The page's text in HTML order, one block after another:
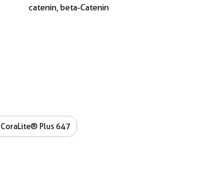
catenin, beta-Catenin
CoraLite® Plus 647